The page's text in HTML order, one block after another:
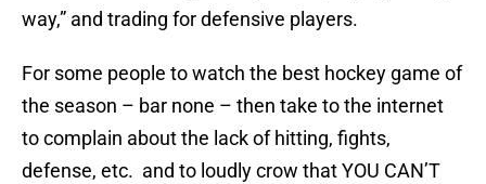
way,” and trading for defensive players.
For some people to watch the best hockey game of
the season – bar none – then take to the internet
to complain about the lack of hitting, fights,
defense, etc. and to loudly crow that YOU CAN’T